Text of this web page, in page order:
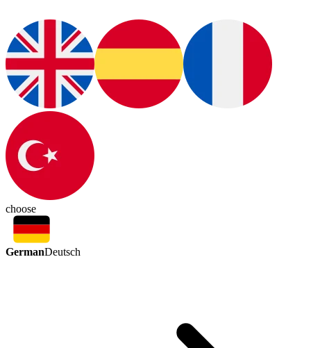
choose
GermanDeutsch